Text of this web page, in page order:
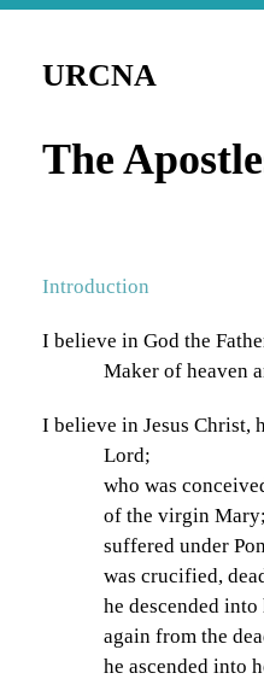
URCNA
Introduction
I believe in God the
Maker of heaven
I believe in Jesus Christ,
Lord;
who was
of the virgin Mary;
suffered under
was crucified,
he descended
again from the
he ascended into
The